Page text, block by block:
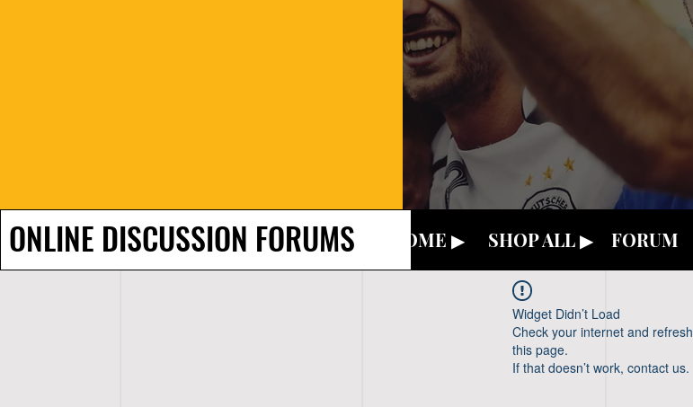
ONLINE DISCUSSION FORUMS HOME ▶ SHOP ALL ▶ FORUM
Widget Didn’t Load
Check your internet and refresh
this page.
If that doesn’t work, contact us.